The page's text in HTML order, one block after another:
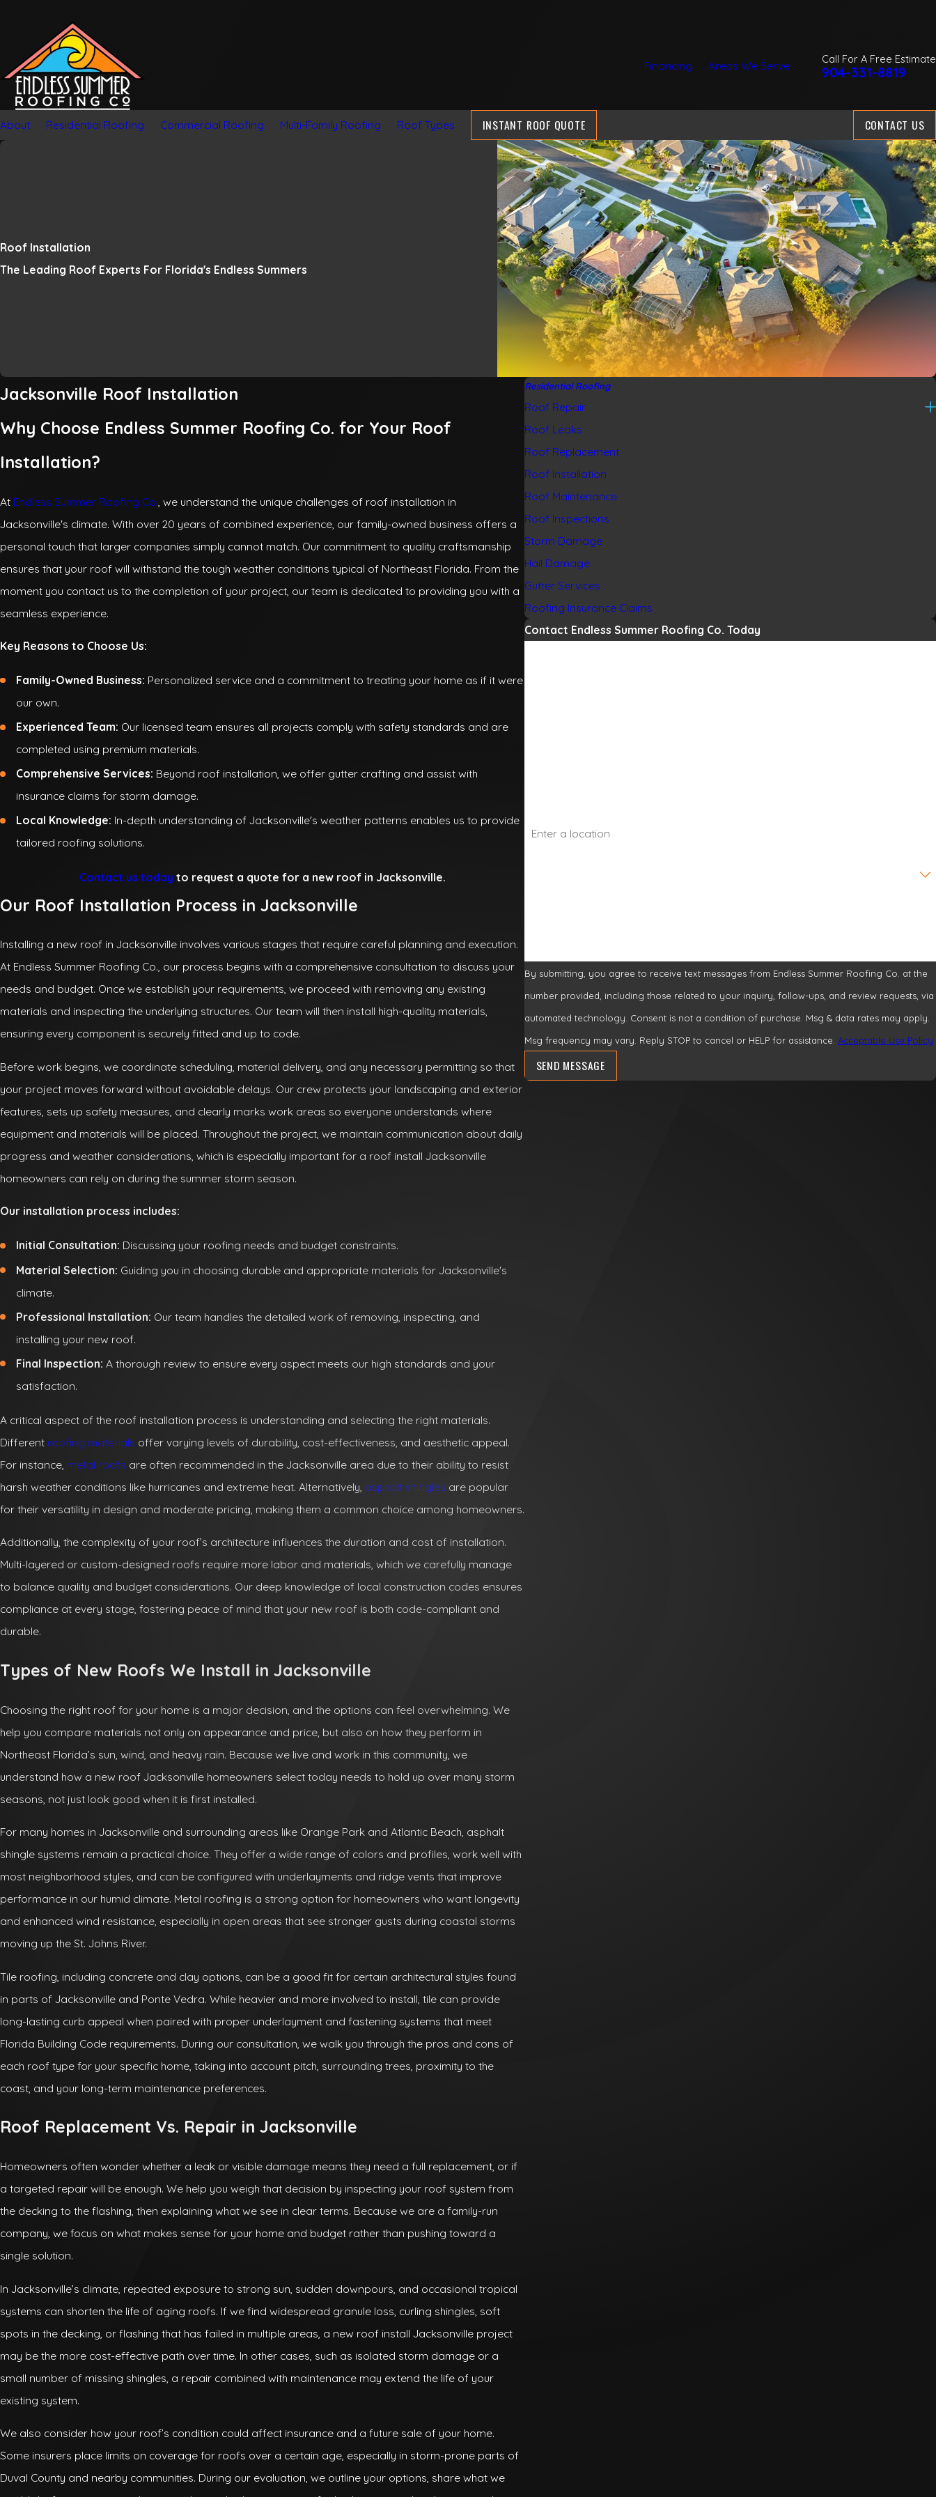
Financing Areas We Serve Call For A Free Estimate
904-331-8819
About Residential Roofing Commercial Roofing Multi-Family Roofing Roof Types INSTANT ROOF QUOTE CONTACT US
Roof Installation
The Leading Roof Experts For Florida's Endless Summers
Jacksonville Roof Installation
Why Choose Endless Summer Roofing Co. for Your Roof
Installation?
At Endless Summer Roofing Co. , we understand the unique challenges of roof installation in
Jacksonville's climate. With over 20 years of combined experience, our family-owned business offers a
personal touch that larger companies simply cannot match. Our commitment to quality craftsmanship
ensures that your roof will withstand the tough weather conditions typical of Northeast Florida. From the
moment you contact us to the completion of your project, our team is dedicated to providing you with a
seamless experience.
Key Reasons to Choose Us:
Family-Owned Business: Personalized service and a commitment to treating your home as if it were
our own.
Experienced Team: Our licensed team ensures all projects comply with safety standards and are
completed using premium materials.
Comprehensive Services: Beyond roof installation, we offer gutter crafting and assist with
insurance claims for storm damage.
Local Knowledge: In-depth understanding of Jacksonville's weather patterns enables us to provide
tailored roofing solutions.
Contact us today to request a quote for a new roof in Jacksonville.
Our Roof Installation Process in Jacksonville
Installing a new roof in Jacksonville involves various stages that require careful planning and execution.
At Endless Summer Roofing Co., our process begins with a comprehensive consultation to discuss your
needs and budget. Once we establish your requirements, we proceed with removing any existing
materials and inspecting the underlying structures. Our team will then install high-quality materials,
ensuring every component is securely fitted and up to code.
Before work begins, we coordinate scheduling, material delivery, and any necessary permitting so that
your project moves forward without avoidable delays. Our crew protects your landscaping and exterior
features, sets up safety measures, and clearly marks work areas so everyone understands where
equipment and materials will be placed. Throughout the project, we maintain communication about daily
progress and weather considerations, which is especially important for a roof install Jacksonville
homeowners can rely on during the summer storm season.
Our installation process includes:
Initial Consultation: Discussing your roofing needs and budget constraints.
Material Selection: Guiding you in choosing durable and appropriate materials for Jacksonville's
climate.
Professional Installation: Our team handles the detailed work of removing, inspecting, and
installing your new roof.
Final Inspection: A thorough review to ensure every aspect meets our high standards and your
satisfaction.
A critical aspect of the roof installation process is understanding and selecting the right materials.
Different roofing materials offer varying levels of durability, cost-effectiveness, and aesthetic appeal.
For instance, metal roofs are often recommended in the Jacksonville area due to their ability to resist
harsh weather conditions like hurricanes and extreme heat. Alternatively, asphalt shingles are popular
for their versatility in design and moderate pricing, making them a common choice among homeowners.
Additionally, the complexity of your roof’s architecture influences the duration and cost of installation.
Multi-layered or custom-designed roofs require more labor and materials, which we carefully manage
to balance quality and budget considerations. Our deep knowledge of local construction codes ensures
compliance at every stage, fostering peace of mind that your new roof is both code-compliant and
durable.
Types of New Roofs We Install in Jacksonville
Choosing the right roof for your home is a major decision, and the options can feel overwhelming. We
help you compare materials not only on appearance and price, but also on how they perform in
Northeast Florida’s sun, wind, and heavy rain. Because we live and work in this community, we
understand how a new roof Jacksonville homeowners select today needs to hold up over many storm
seasons, not just look good when it is first installed.
For many homes in Jacksonville and surrounding areas like Orange Park and Atlantic Beach, asphalt
shingle systems remain a practical choice. They offer a wide range of colors and profiles, work well with
most neighborhood styles, and can be configured with underlayments and ridge vents that improve
performance in our humid climate. Metal roofing is a strong option for homeowners who want longevity
and enhanced wind resistance, especially in open areas that see stronger gusts during coastal storms
moving up the St. Johns River.
Tile roofing, including concrete and clay options, can be a good fit for certain architectural styles found
in parts of Jacksonville and Ponte Vedra. While heavier and more involved to install, tile can provide
long-lasting curb appeal when paired with proper underlayment and fastening systems that meet
Florida Building Code requirements. During our consultation, we walk you through the pros and cons of
each roof type for your specific home, taking into account pitch, surrounding trees, proximity to the
coast, and your long-term maintenance preferences.
Roof Replacement Vs. Repair in Jacksonville
Homeowners often wonder whether a leak or visible damage means they need a full replacement, or if
a targeted repair will be enough. We help you weigh that decision by inspecting your roof system from
the decking to the flashing, then explaining what we see in clear terms. Because we are a family-run
company, we focus on what makes sense for your home and budget rather than pushing toward a
single solution.
In Jacksonville’s climate, repeated exposure to strong sun, sudden downpours, and occasional tropical
systems can shorten the life of aging roofs. If we find widespread granule loss, curling shingles, soft
spots in the decking, or flashing that has failed in multiple areas, a new roof install Jacksonville project
may be the more cost-effective path over time. In other cases, such as isolated storm damage or a
small number of missing shingles, a repair combined with maintenance may extend the life of your
existing system.
We also consider how your roof’s condition could affect insurance and a future sale of your home.
Some insurers place limits on coverage for roofs over a certain age, especially in storm-prone parts of
Duval County and nearby communities. During our evaluation, we outline your options, share what we
Residential Roofing
Roof Repair
Roof Leaks
Roof Replacement
Roof Installation
Roof Maintenance
Roof Inspections
Storm Damage
Hail Damage
Gutter Services
Roofing Insurance Claims
Contact Endless Summer Roofing Co. Today
By submitting, you agree to receive text messages from Endless Summer Roofing Co. at the
number provided, including those related to your inquiry, follow-ups, and review requests, via
automated technology. Consent is not a condition of purchase. Msg & data rates may apply.
Msg frequency may vary. Reply STOP to cancel or HELP for assistance. Acceptable Use Policy
SEND MESSAGE